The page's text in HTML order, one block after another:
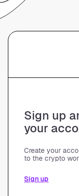
Sign up
your
Create your
to the crypto
Sign up